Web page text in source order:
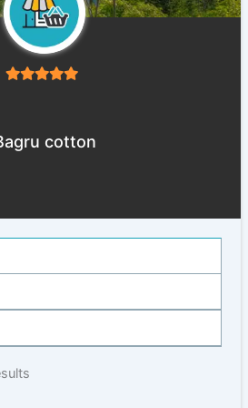
cotton